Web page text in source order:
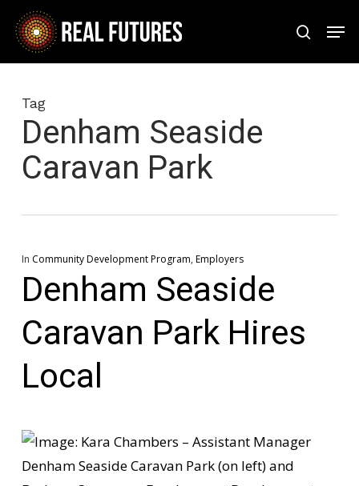
Skip
main
search
Tag
Denham Seaside
Caravan Park
In Community Development Program, Employers
Denham Seaside
Caravan Park Hires
Local